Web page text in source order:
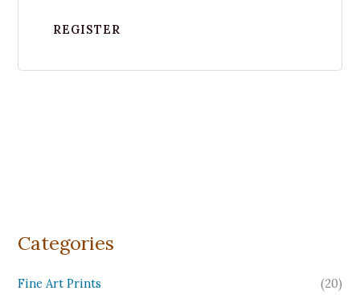
REGISTER
Categories
Fine Art Prints
(20)